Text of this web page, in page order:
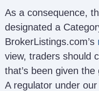
As a consequence,
designated a
BrokerListings.com’s
view, traders should
that’s been given
A regulator under